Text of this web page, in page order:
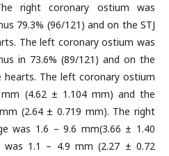
right coronary ostium was
79.3% (96/121) and on the STJ
The left coronary ostium was
in 73.6% (89/121) and on the
hearts. The left coronary ostium
(4.62 ± 1.104 mm) and the
(2.64 ± 0.719 mm). The right
was 1.6 – 9.6 mm(3.66 ± 1.40
1.1 – 4.9 mm (2.27 ± 0.72